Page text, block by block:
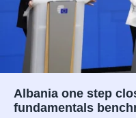
Albania one step
fundamentals